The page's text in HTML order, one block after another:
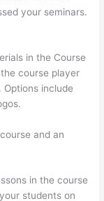
your seminars.
in the Course
course player
Options include
and an
in the course
students on